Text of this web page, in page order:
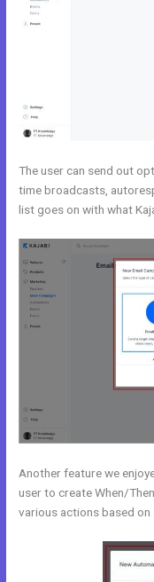
The user can send out
time broadcasts,
list goes on with what
Another feature we
user to create When/
various actions based